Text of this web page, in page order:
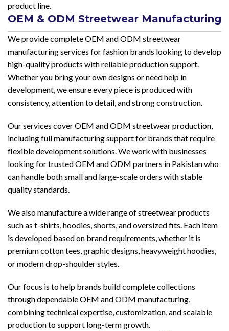
product line.
OEM & ODM Streetwear Manufacturing
We provide complete OEM and ODM streetwear
manufacturing services for fashion brands looking to develop
high-quality products with reliable production support.
Whether you bring your own designs or need help in
development, we ensure every piece is produced with
consistency, attention to detail, and strong construction.
Our services cover OEM and ODM streetwear production,
including full manufacturing support for brands that require
flexible development solutions. We work with businesses
looking for trusted OEM and ODM partners in Pakistan who
can handle both small and large-scale orders with stable
quality standards.
We also manufacture a wide range of streetwear products
such as t-shirts, hoodies, shorts, and oversized fits. Each item
is developed based on brand requirements, whether it is
premium cotton tees, graphic designs, heavyweight hoodies,
or modern drop-shoulder styles.
Our focus is to help brands build complete collections
through dependable OEM and ODM manufacturing,
combining technical expertise, customization, and scalable
production to support long-term growth.